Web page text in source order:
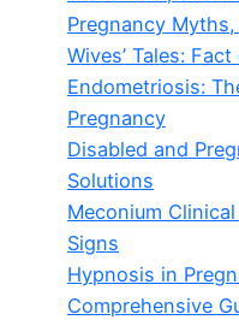
Pregnancy
Wives’ Tales:
Endometriosis:
Pregnancy
Disabled and
Solutions
Meconium
Signs
Hypnosis in
Comprehensive